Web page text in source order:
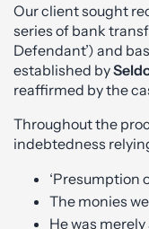
Our client sought
series of bank
Defendant’) and
established by
reaffirmed by the
Throughout the
indebtedness
‘Presumption
The monies
He was